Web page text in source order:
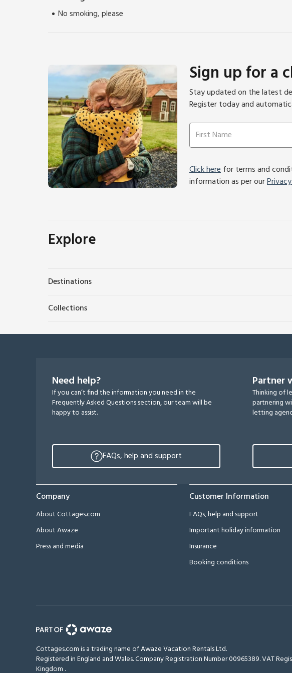
No smoking, please
Sign up for a
Stay updated on the latest
Register today and
Click herefor terms and
information as per our
Explore
Destinations
Collections
Need help?
If you can’t find the information you need in the
Frequently Asked Questions section, our team will be
happy to assist.
FAQs, help and support
Partner
Thinking of
partnering
letting
Company
About Cottages.com
About Awaze
Press and media
Customer Information
FAQs, help and support
Important holiday information
Insurance
Booking conditions
Cottages.com is a trading name of Awaze Vacation Rentals Ltd.
Registered in England and Wales. Company Registration Number 00965389. VAT
Kingdom .